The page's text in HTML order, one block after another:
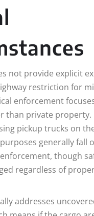
not provide explicit
restriction for
enforcement
than private property.
pickup trucks on
generally fall
though
regardless of
addresses